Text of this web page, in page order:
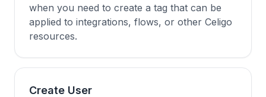
when you need to create a tag that can be
applied to integrations, flows, or other Celigo
resources.
Create User